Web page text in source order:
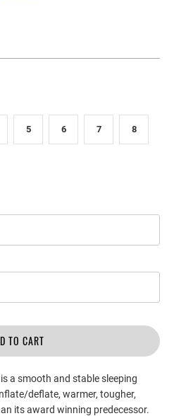
5 6 7 8
TO CART
a smooth and stable sleeping
deflate, warmer, tougher,
its award winning predecessor.